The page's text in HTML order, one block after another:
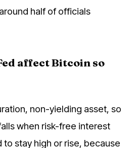
half of officials
affect Bitcoin so
non-yielding asset, so
when risk-free interest
stay high or rise, because